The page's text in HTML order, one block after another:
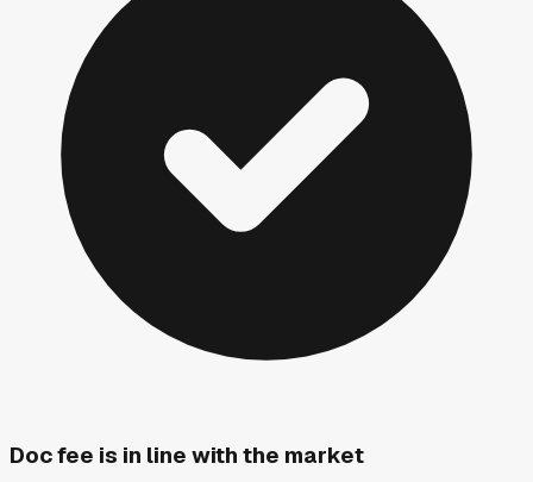
Doc fee is in line with the market